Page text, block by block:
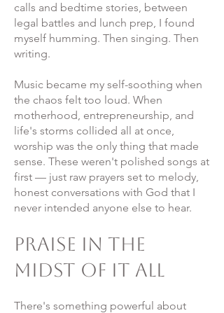
calls and bedtime stories, between
legal battles and lunch prep, I found
myself humming. Then singing. Then
writing.
Music became my self-soothing when
the chaos felt too loud. When
motherhood, entrepreneurship, and
life's storms collided all at once,
worship was the only thing that made
sense. These weren't polished songs at
first — just raw prayers set to melody,
honest conversations with God that I
never intended anyone else to hear.
Praise in the
Midst of It All
There's something powerful about